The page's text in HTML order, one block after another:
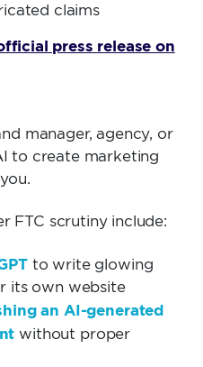
claims
press release on
manager, agency, or
to create marketing
FTC scrutiny include:
to write glowing
its own website
an AI-generated
without proper